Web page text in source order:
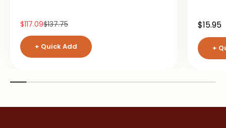
Sale price
$117.09Regular price
$137.75
+ Quick Add
Sale
$15.95
+